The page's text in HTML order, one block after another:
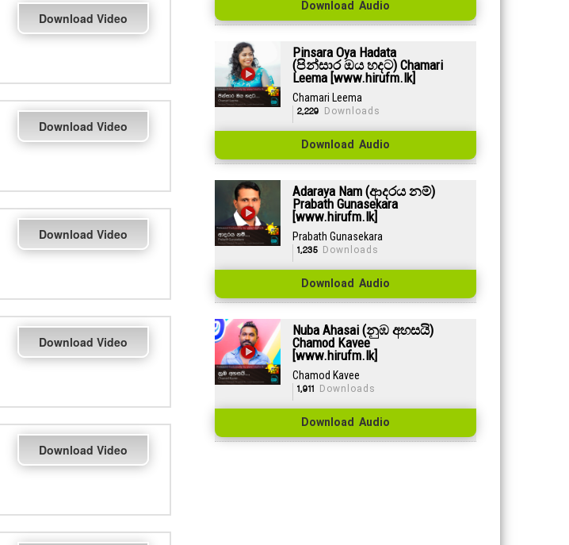
Download Video
Download Video
Download Video
Download Video
Download Video
Download Audio
Pinsara Oya Hadata
(පින්සාර ඔය හදට) Chamari
Leema [www.hirufm.lk]
Chamari Leema
2,229 Downloads
Download Audio
Adaraya Nam (ආදරය නම්)
Prabath Gunasekara
[www.hirufm.lk]
Prabath Gunasekara
1,235Downloads
Download Audio
Nuba Ahasai (නුඹ අහසයි)
Chamod Kavee
[www.hirufm.lk]
Chamod Kavee
1,911 Downloads
Download Audio